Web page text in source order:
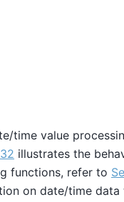
time value
illustrates the
functions, refer to
on date/time